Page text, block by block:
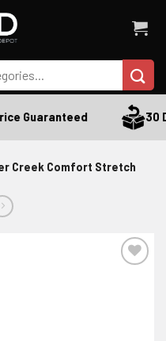
Guaranteed 30
Creek Comfort Stretch